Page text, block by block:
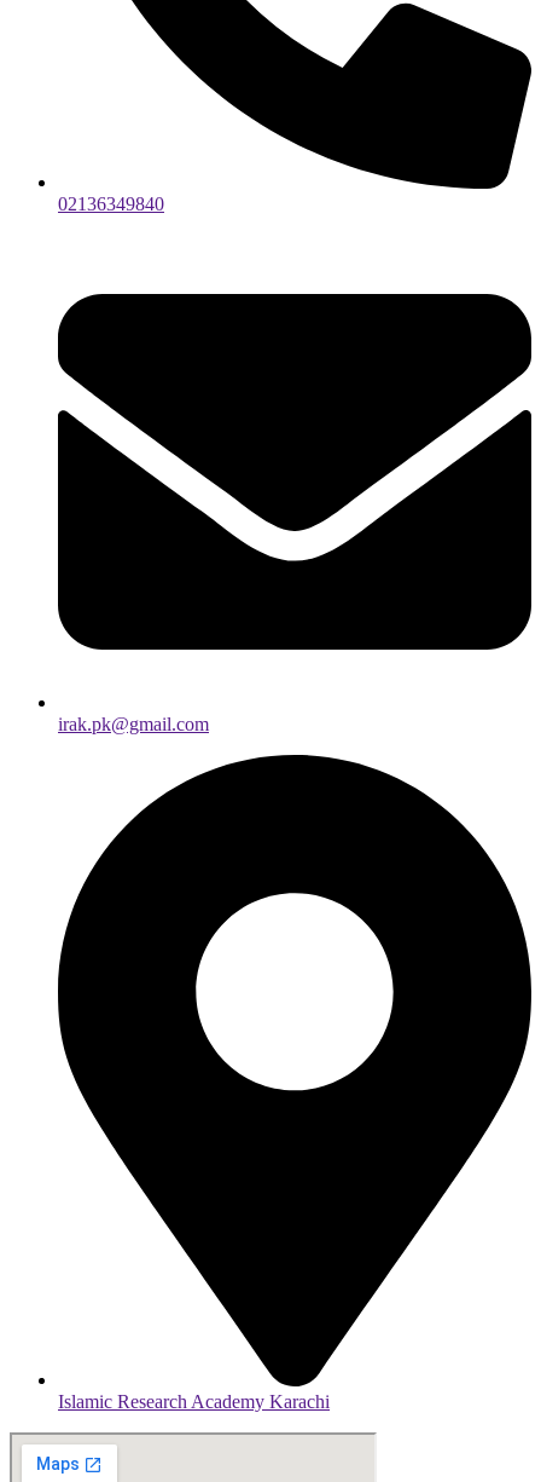
02136349840
irak.pk@gmail.com
Islamic Research Academy Karachi